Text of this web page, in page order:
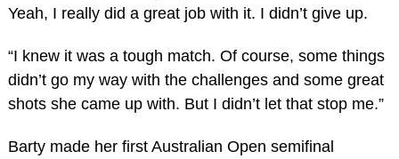
Yeah, I really did a great job with it. I didn’t give up.
“I knew it was a tough match. Of course, some things
didn’t go my way with the challenges and some great
shots she came up with. But I didn’t let that stop me.”
Barty made her first Australian Open semifinal